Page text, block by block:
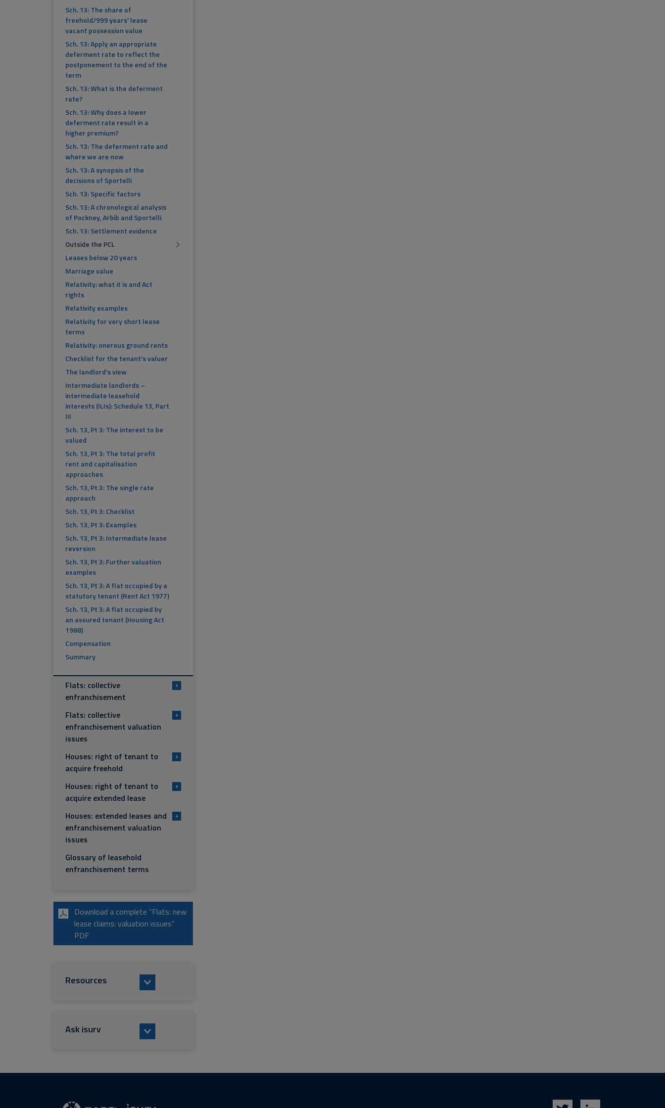
Sch. 13: The share of
freehold/999 years' lease
vacant possession value
Sch. 13: Apply an appropriate
deferment rate to reflect the
postponement to the end of the
term
Sch. 13: What is the deferment
rate?
Sch. 13: Why does a lower
deferment rate result in a
higher premium?
Sch. 13: The deferment rate and
where we are now
Sch. 13: A synopsis of the
decisions of Sportelli
Sch. 13: Specific factors
Sch. 13: A chronological analysis
of Pockney, Arbib and Sportelli
Sch. 13: Settlement evidence
Outside the PCL
Leases below 20 years
Marriage value
Relativity: what it is and Act
rights
Relativity examples
Relativity for very short lease
terms
Relativity: onerous ground rents
Checklist for the tenant's valuer
The landlord's view
Intermediate landlords –
intermediate leasehold
interests (ILIs): Schedule 13, Part
III
Sch. 13, Pt 3: The interest to be
valued
Sch. 13, Pt 3: The total profit
rent and capitalisation
approaches
Sch. 13, Pt 3: The single rate
approach
Sch. 13, Pt 3: Checklist
Sch. 13, Pt 3: Examples
Sch. 13, Pt 3: Intermediate lease
reversion
Sch. 13, Pt 3: Further valuation
examples
Sch. 13, Pt 3: A flat occupied by a
statutory tenant (Rent Act 1977)
Sch. 13, Pt 3: A flat occupied by
an assured tenant (Housing Act
1988)
Compensation
Summary
Flats: collective
enfranchisement
+
Flats: collective
enfranchisement valuation
issues
+
Houses: right of tenant to
acquire freehold
+
Houses: right of tenant to
acquire extended lease
+
Houses: extended leases and
enfranchisement valuation
issues
+
Glossary of leasehold
enfranchisement terms
Download a complete “Flats: new
lease claims: valuation issues”
PDF
Resources
Ask isurv